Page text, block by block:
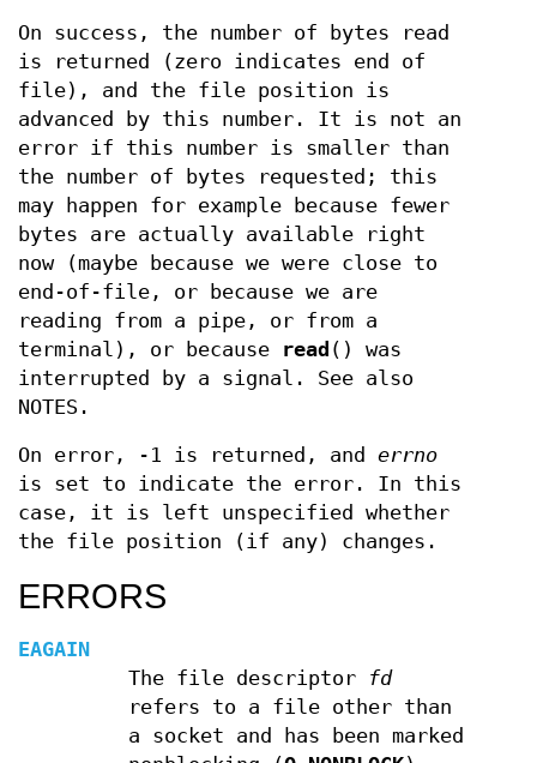
On success, the number of bytes read
is returned (zero indicates end of
file), and the file position is
advanced by this number. It is not an
error if this number is smaller than
the number of bytes requested; this
may happen for example because fewer
bytes are actually available right
now (maybe because we were close to
end-of-file, or because we are
reading from a pipe, or from a
terminal), or because
read () was
interrupted by a signal. See also
NOTES.
On error, -1 is returned, and errno
is set to indicate the error. In this
case, it is left unspecified whether
the file position (if any) changes.
ERRORS
EAGAIN
The file descriptor
fd
refers to a file other than
a socket and has been marked